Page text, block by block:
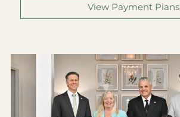
View Payment Plans